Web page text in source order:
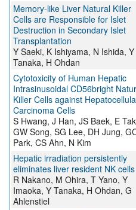
Memory-like Liver Natural Killer
Cells are Responsible for Islet
Destruction in Secondary Islet
Transplantation
Y Saeki, K Ishiyama, N Ishida, Y
Tanaka, H Ohdan
Cytotoxicity of Human Hepatic
Intrasinusoidal CD56bright
Killer Cells against
Carcinoma Cells
S Hwang, J Han, JS Baek, E
GW Song, SG Lee, DH Jung,
Park, CS Ahn, N Kim
Hepatic irradiation persistently
eliminates liver resident NK cells
R Nakano, M Ohira, T Yano, Y
Imaoka, Y Tanaka, H Ohdan, G
Ahlenstiel